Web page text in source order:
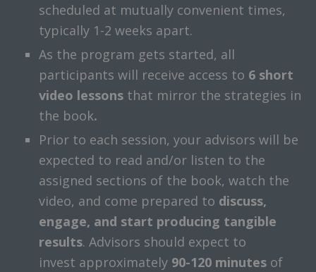
scheduled at mutually convenient times,
typically 1-2 weeks apart.
As the program gets started, all
participants will receive access to 6 short
video lessons that mirror the strategies in
the book.
Prior to each session, your advisors will be
expected to read and/or listen to the
assigned sections of the book, watch the
video, and come prepared to discuss,
engage, and start producing tangible
results. Advisors should expect to
invest approximately 90-120 minutes of